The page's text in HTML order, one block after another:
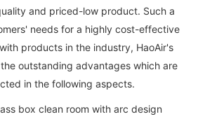
and priced-low product. Such a
needs for a highly cost-effective
products in the industry, HaoAir's
outstanding advantages which are
in the following aspects.